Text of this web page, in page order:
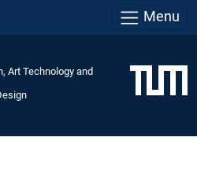
Menu
Art Technology and